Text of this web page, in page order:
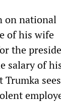
on national
of his wife
the
salary of